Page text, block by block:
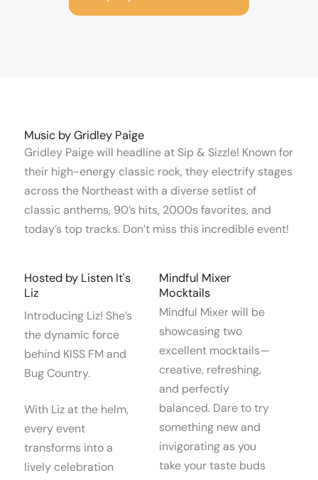
Music by Gridley Paige
Gridley Paige will headline at Sip & Sizzle! Known for
their high-energy classic rock, they electrify stages
across the Northeast with a diverse setlist of
classic anthems, 90’s hits, 2000s favorites, and
today’s top tracks. Don’t miss this incredible event!
Hosted by Listen It's
Liz
Introducing Liz! She’s
the dynamic force
behind KISS FM and
Bug Country.
With Liz at the helm,
every event
transforms into a
lively celebration
Mindful Mixer
Mocktails
Mindful Mixer will be
showcasing two
excellent mocktails—
creative, refreshing,
and perfectly
balanced. Dare to try
something new and
invigorating as you
take your taste buds